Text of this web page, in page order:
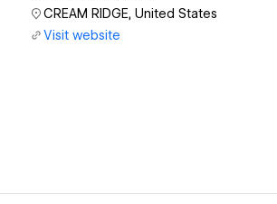
CREAM RIDGE, United States
Visit website